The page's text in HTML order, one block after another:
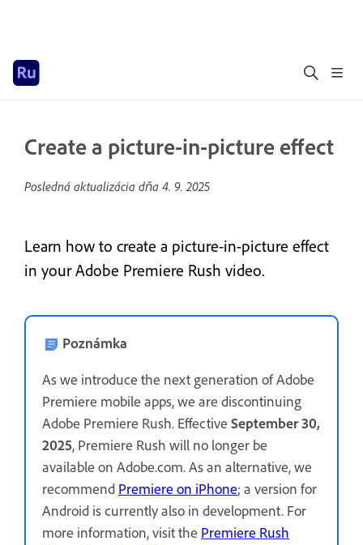
Create a picture-in-picture effect
Posledná aktualizácia dňa 4. 9. 2025
Learn how to create a picture-in-picture effect
in your Adobe Premiere Rush video.
Poznámka
As we introduce the next generation of Adobe
Premiere mobile apps, we are discontinuing
Adobe Premiere Rush. Effective September 30,
2025, Premiere Rush will no longer be
available on Adobe.com. As an alternative, we
recommend Premiere on iPhone; a version for
Android is currently also in development. For
more information, visit the Premiere Rush